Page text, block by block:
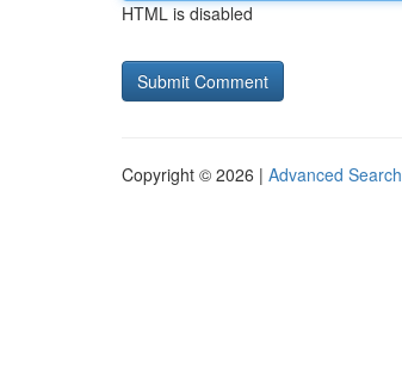
HTML is disabled
Copyright © 2026 | Advanced Search